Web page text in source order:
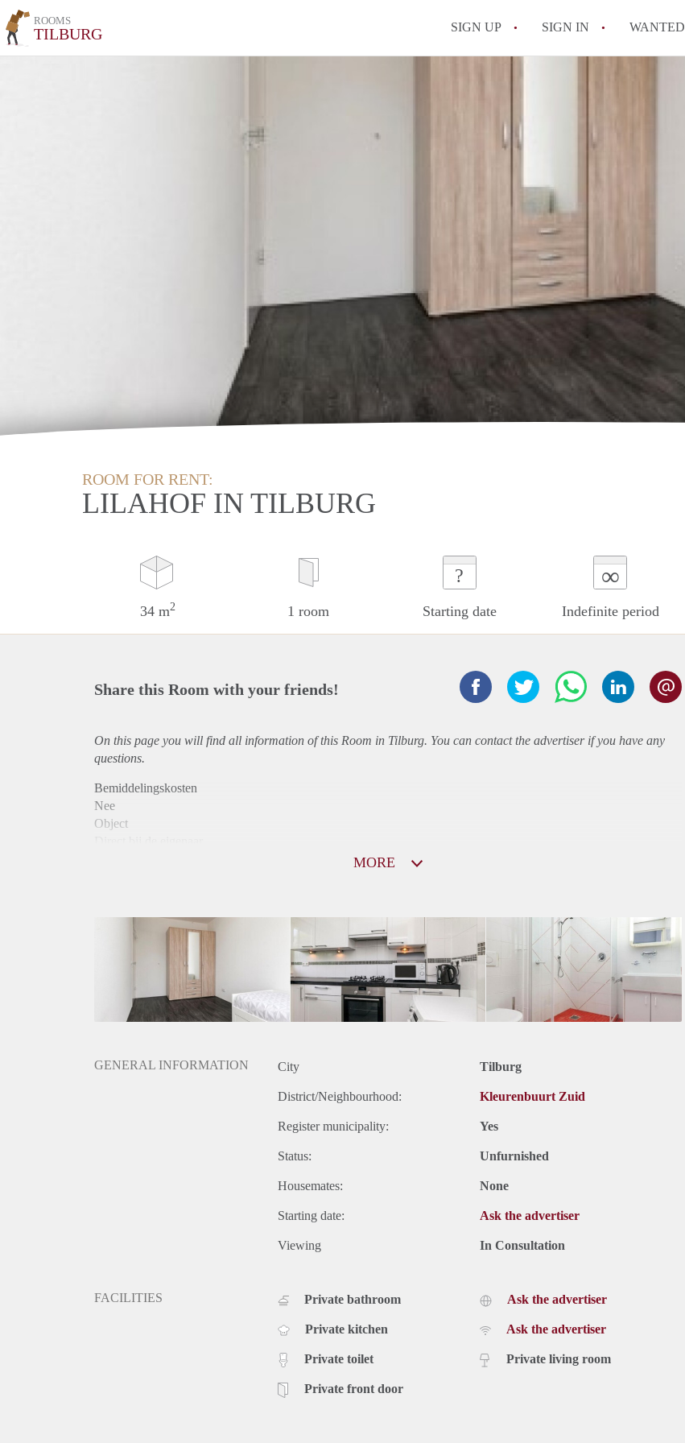
ROOMS
TILBURG SIGN UP SIGN IN WANTED
ROOM FOR RENT:
LILAHOF IN TILBURG
34 m2 1 room
?
Starting date
∞
Indefinite period
Share this Room with your friends!
On this page you will find all information of this Room in Tilburg. You can contact the advertiser if you have any
questions.
Bemiddelingskosten
Nee
Object
Inkomen eis
2,9 X Maandhuur Bruto
Huurtermijn
Onbepaalde termijn
MORE
GENERAL INFORMATION City Tilburg
District/Neighbourhood: Kleurenbuurt Zuid
Register municipality: Yes
Status: Unfurnished
Housemates: None
Starting date: Ask the advertiser
Viewing In Consultation
FACILITIES Private bathroom
Private kitchen
Private toilet
Private front door
Ask the advertiser
Ask the advertiser
Private living room